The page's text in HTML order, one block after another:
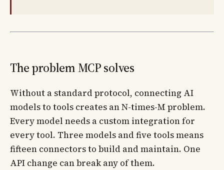
The problem MCP solves
Without a standard protocol, connecting AI
models to tools creates an N-times-M problem.
Every model needs a custom integration for
every tool. Three models and five tools means
fifteen connectors to build and maintain. One
API change can break any of them.